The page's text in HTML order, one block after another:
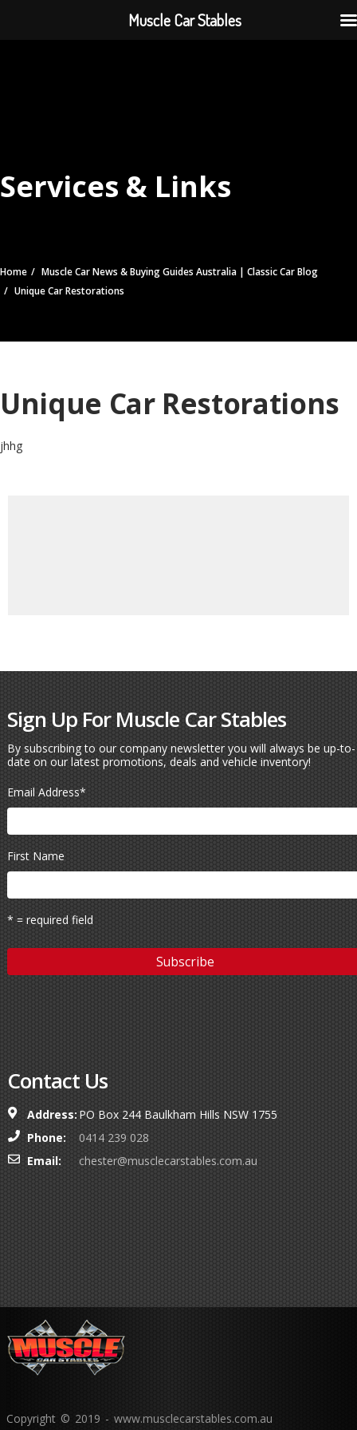
Services & Links
Home
Muscle Car News & Buying Guides Australia | Classic Car Blog
Unique Car Restorations
Unique Car Restorations
jhhg
Sign Up For Muscle Car Stables
By subscribing to our company newsletter you will always be up-to-
date on our latest promotions, deals and vehicle inventory!
Email Address*
First Name
* = required field
Contact Us
Address: PO Box 244 Baulkham Hills NSW 1755
Phone:
0414 239 028
Email:
chester@musclecarstables.com.au
Copyright © 2019 - www.musclecarstables.com.au
Muscle Car Stables